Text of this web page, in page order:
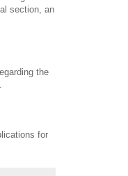
section, an
the
for